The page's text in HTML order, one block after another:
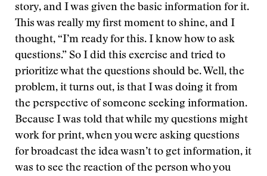
story, and I was given the basic information for it.
This was really my first moment to shine, and I
thought, “I’m ready for this. I know how to ask
questions.” So I did this exercise and tried to
prioritize what the questions should be. Well, the
problem, it turns out, is that I was doing it from
the perspective of someone seeking information.
Because I was told that while my questions might
work for print, when you were asking questions
for broadcast the idea wasn’t to get information, it
was to see the reaction of the person who you